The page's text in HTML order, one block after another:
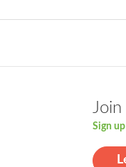
Sign